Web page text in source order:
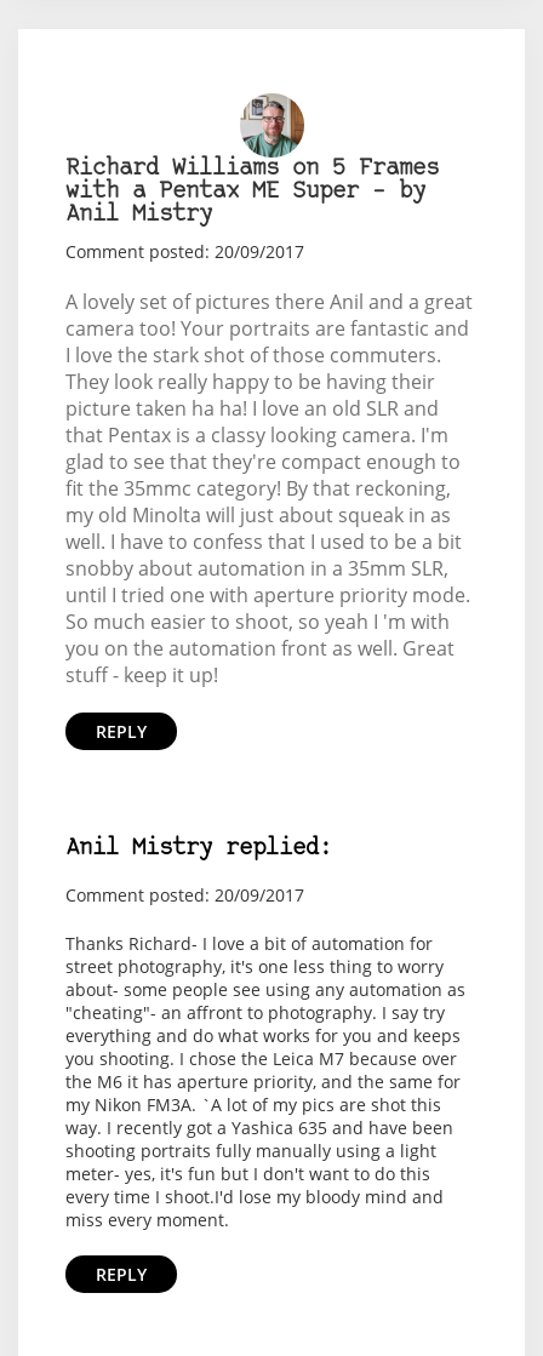
Richard Williams on 5 Frames
with a Pentax ME Super – by
Anil Mistry
Comment posted: 20/09/2017
A lovely set of pictures there Anil and a great
camera too! Your portraits are fantastic and
I love the stark shot of those commuters.
They look really happy to be having their
picture taken ha ha! I love an old SLR and
that Pentax is a classy looking camera. I'm
glad to see that they're compact enough to
fit the 35mmc category! By that reckoning,
my old Minolta will just about squeak in as
well. I have to confess that I used to be a bit
snobby about automation in a 35mm SLR,
until I tried one with aperture priority mode.
So much easier to shoot, so yeah I 'm with
you on the automation front as well. Great
stuff - keep it up!
REPLY
Anil Mistry replied:
Comment posted: 20/09/2017
Thanks Richard- I love a bit of automation for
street photography, it's one less thing to worry
about- some people see using any automation as
"cheating"- an affront to photography. I say try
everything and do what works for you and keeps
you shooting. I chose the Leica M7 because over
the M6 it has aperture priority, and the same for
my Nikon FM3A. `A lot of my pics are shot this
way. I recently got a Yashica 635 and have been
shooting portraits fully manually using a light
meter- yes, it's fun but I don't want to do this
every time I shoot.I'd lose my bloody mind and
miss every moment.
REPLY